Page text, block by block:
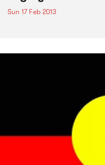
Sun 17 Feb 2013